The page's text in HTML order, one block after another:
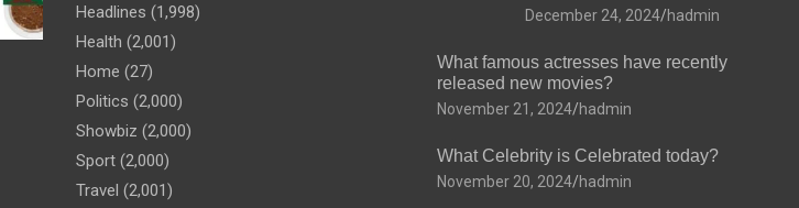
Headlines (1,998)
Health (2,001)
Home (27)
Politics (2,000)
Showbiz (2,000)
Sport (2,000)
Travel (2,001)
December 24, 2024 hadmin
What famous actresses have recently
released new movies?
November 21, 2024 hadmin
What Celebrity is Celebrated today?
November 20, 2024 hadmin